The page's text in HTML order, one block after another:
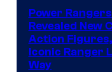
Power
Revealed New
Action
Iconic Ranger
Way